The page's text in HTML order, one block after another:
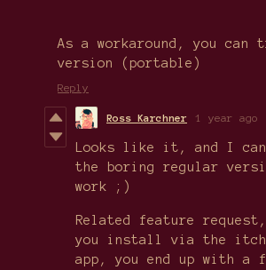
As a workaround, you can
version (portable)
Reply
Ross Karchner 1 year ago
Looks like it, and I can
the boring regular
work ;)
Related feature
you install via the
app, you end up with a